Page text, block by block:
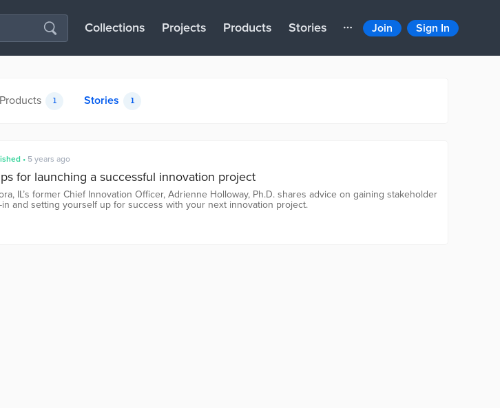
Collections Projects Products Stories Join Sign In
Products 1 Stories 1
• 5 years ago
for launching a successful innovation project
IL’s former Chief Innovation Officer, Adrienne Holloway, Ph.D. shares advice on gaining stakeholder
in and setting yourself up for success with your next innovation project.